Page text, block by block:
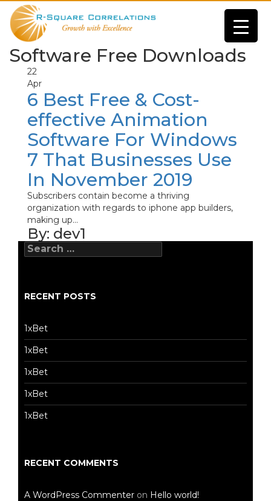
Software Free Downloads
22
Apr
6 Best Free & Cost-
effective Animation
Software For Windows
7 That Businesses Use
In November 2019
Subscribers contain become a thriving
organization with regards to iphone app builders,
making up...
By: dev1
Search
for:
RECENT POSTS
1xBet
1xBet
1xBet
1xBet
1xBet
RECENT COMMENTS
A WordPress Commenter on Hello world!